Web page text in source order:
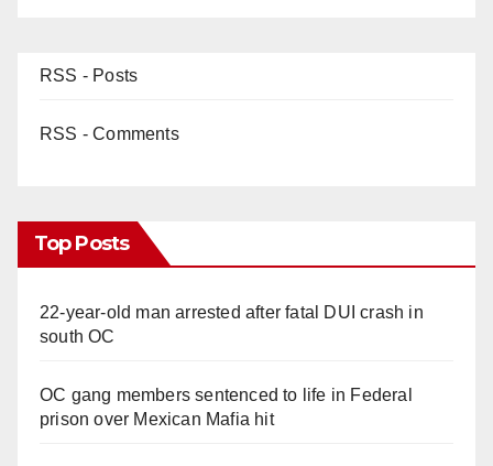
RSS - Posts
RSS - Comments
Top Posts
22-year-old man arrested after fatal DUI crash in
south OC
OC gang members sentenced to life in Federal
prison over Mexican Mafia hit